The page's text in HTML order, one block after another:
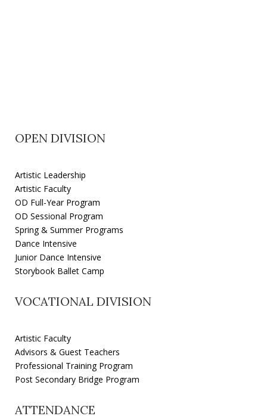
OPEN DIVISION
Artistic Leadership
Artistic Faculty
OD Full-Year Program
OD Sessional Program
Spring & Summer Programs
Dance Intensive
Junior Dance Intensive
Storybook Ballet Camp
VOCATIONAL DIVISION
Artistic Faculty
Advisors & Guest Teachers
Professional Training Program
Post Secondary Bridge Program
ATTENDANCE